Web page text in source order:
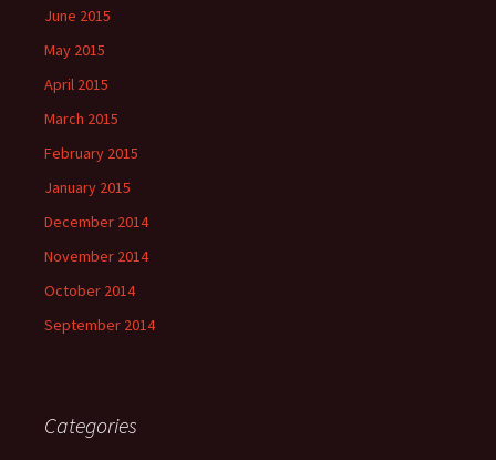
June 2015
May 2015
April 2015
March 2015
February 2015
January 2015
December 2014
November 2014
October 2014
September 2014
Categories